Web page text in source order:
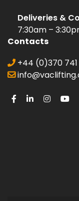
Deliveries &
7:30am –
Contacts
+44 (0)370